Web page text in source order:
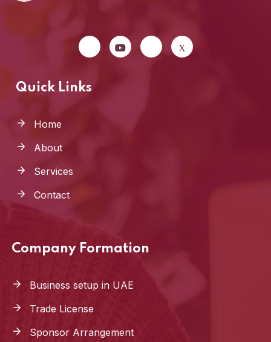
Quick Links
Home
About
Services
Contact
Company Formation
Business setup in UAE
Trade License
Sponsor Arrangement